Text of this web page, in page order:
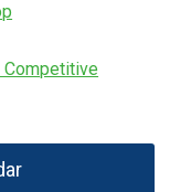
Competitive